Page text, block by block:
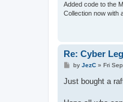
Added code to the
Collection now with
Re: Cyber
P
s
by JezC» Fri
Just bought a